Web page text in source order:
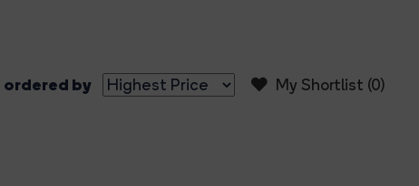
My Shortlist (0)
ordered by